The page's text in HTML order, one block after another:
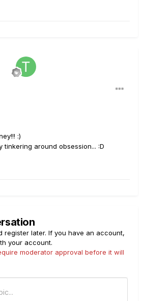
:)
tinkering around obsession... :D
register later. If you have an account,
your account.
moderator approval before it will